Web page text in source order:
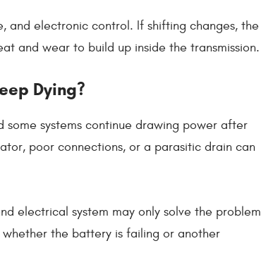
and electronic control. If shifting changes, the
and wear to build up inside the transmission.
Dying?
some systems continue drawing power after
poor connections, or a parasitic drain can
electrical system may only solve the problem
the battery is failing or another